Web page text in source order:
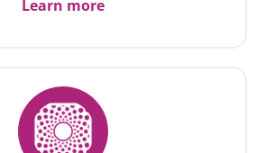
Learn more